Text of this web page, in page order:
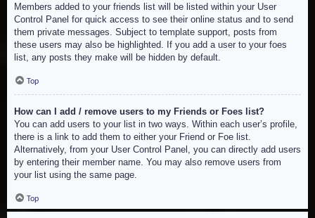
Members added to your friends list will be listed within your User
Control Panel for quick access to see their online status and to send
them private messages. Subject to template support, posts from
these users may also be highlighted. If you add a user to your foes
list, any posts they make will be hidden by default.
Top
How can I add / remove users to my Friends or Foes list?
You can add users to your list in two ways. Within each user’s profile,
there is a link to add them to either your Friend or Foe list.
Alternatively, from your User Control Panel, you can directly add users
by entering their member name. You may also remove users from
your list using the same page.
Top